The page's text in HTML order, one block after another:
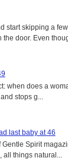
start skipping a
door. Even
when does a
stops g...
last baby at 46
Spirit
all things natural...